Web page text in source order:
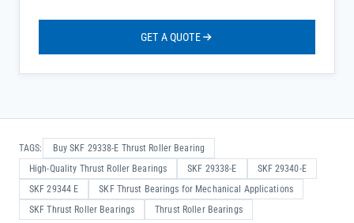
GET A QUOTE
TAGS:
Buy SKF 29338-E Thrust Roller Bearing
High-Quality Thrust Roller Bearings
SKF 29338-E
SKF 29340-E
SKF 29344 E
SKF Thrust Bearings for Mechanical Applications
SKF Thrust Roller Bearings
Thrust Roller Bearings